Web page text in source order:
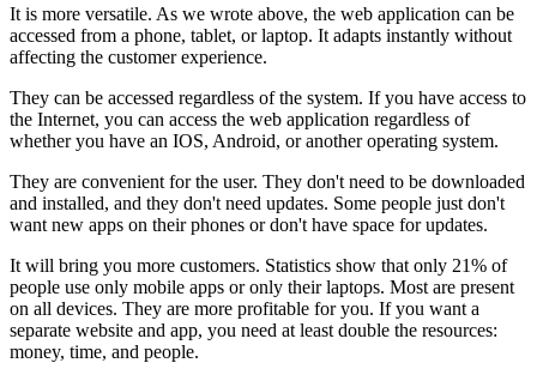
It is more versatile. As we wrote above, the web application can be
accessed from a phone, tablet, or laptop. It adapts instantly without
affecting the customer experience.
They can be accessed regardless of the system. If you have access to
the Internet, you can access the web application regardless of
whether you have an IOS, Android, or another operating system.
They are convenient for the user. They don't need to be downloaded
and installed, and they don't need updates. Some people just don't
want new apps on their phones or don't have space for updates.
It will bring you more customers. Statistics show that only 21% of
people use only mobile apps or only their laptops. Most are present
on all devices. They are more profitable for you. If you want a
separate website and app, you need at least double the resources:
money, time, and people.